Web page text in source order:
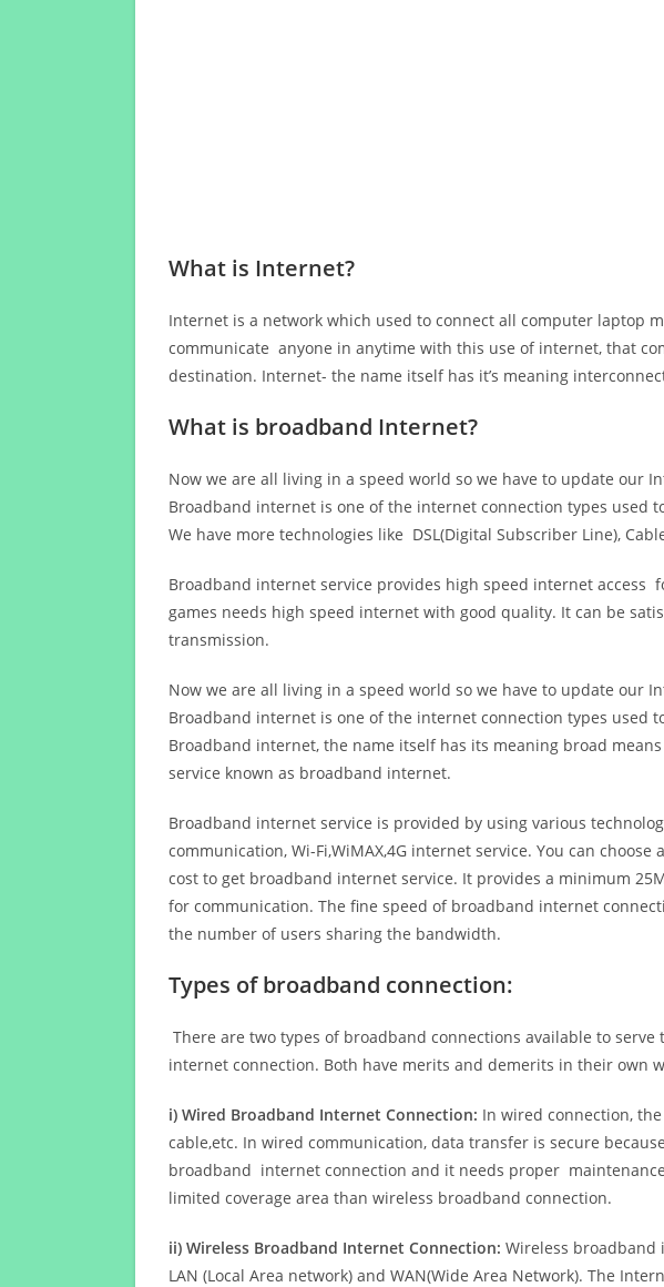
What is Internet?
Internet is a network which used to connect all computer laptop
communicate anyone in anytime with this use of internet, that
destination. Internet- the name itself has it’s meaning
What is broadband Internet?
Now we are all living in a speed world so we have to update our
Broadband internet is one of the internet connection types
We have more technologies like DSL(Digital Subscriber Line),
Broadband internet service provides high speed internet
games needs high speed internet with good quality. It can be
transmission.
Now we are all living in a speed world so we have to update our
Broadband internet is one of the internet connection types
Broadband internet, the name itself has its meaning broad
service known as broadband internet.
Broadband internet service is provided by using various
communication, Wi-Fi,WiMAX,4G internet service. You can
cost to get broadband internet service. It provides a minimum
for communication. The fine speed of broadband internet
the number of users sharing the bandwidth.
Types of broadband connection:
There are two types of broadband connections available to
internet connection. Both have merits and demerits in their own
i) Wired Broadband Internet Connection: In wired connection,
cable,etc. In wired communication, data transfer is secure
broadband internet connection and it needs proper
limited coverage area than wireless broadband connection.
ii) Wireless Broadband Internet Connection: Wireless broadband
LAN (Local Area network) and WAN(Wide Area Network). The